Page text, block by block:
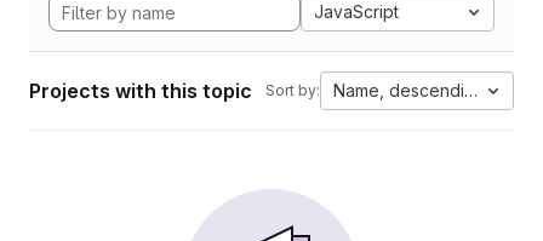
JavaScript
Projects with this topic Sort by: Name, descending